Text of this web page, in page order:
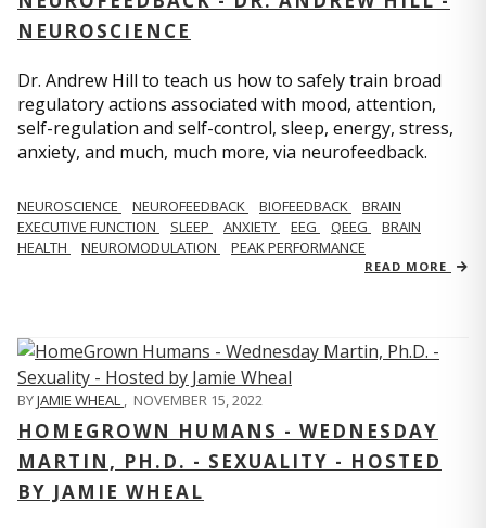
NEUROSCIENCE
Dr. Andrew Hill to teach us how to safely train broad
regulatory actions associated with mood, attention,
self-regulation and self-control, sleep, energy, stress,
anxiety, and much, much more, via neurofeedback.
NEUROSCIENCE NEUROFEEDBACK BIOFEEDBACK
BRAIN
EXECUTIVE FUNCTION
SLEEP ANXIETY EEG QEEG
BRAIN
HEALTH
NEUROMODULATION PEAK PERFORMANCE
READ MORE
BYJAMIE WHEAL , NOVEMBER 15, 2022
HOMEGROWN HUMANS - WEDNESDAY
MARTIN, PH.D. - SEXUALITY - HOSTED
BY JAMIE WHEAL